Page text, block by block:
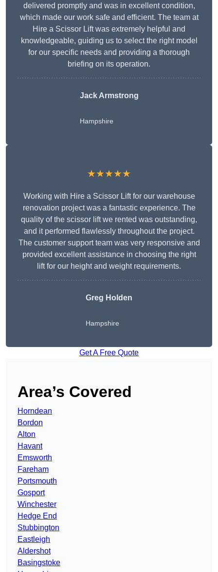
delivered promptly and was in excellent condition,
which made our work safe and efficient. The team at
Hire a Scissor Lift was extremely helpful and
knowledgeable, guiding us to select the right model
for our specific needs and providing a thorough
briefing on its operation.
Jack Armstrong
Hampshire
★★★★★
Working with Hire a Scissor Lift for our warehouse
renovation project was a fantastic experience. The
quality of the scissor lift we rented was outstanding,
and it performed flawlessly throughout the project.
The customer support team was very responsive and
provided excellent assistance in choosing the right
lift for our height and weight requirements.
Greg Holden
Hampshire
Get A Free Quote
Area’s Covered
Horndean
Bordon
Alton
Havant
Emsworth
Fareham
Portsmouth
Gosport
Winchester
Hedge End
Stubbington
Eastleigh
Aldershot
Basingstoke